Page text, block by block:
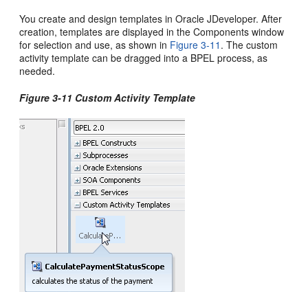
You create and design templates inOracle JDeveloper. After
creation, templates are displayed in the Components window
for selection and use, as shown in Figure 3-11 . The custom
activity template can be dragged into a BPEL process, as
needed.
Figure 3-11 Custom Activity Template